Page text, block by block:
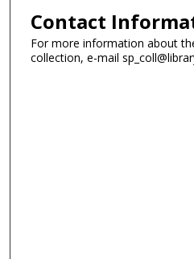
Contact
For more information about
collection, e-mail